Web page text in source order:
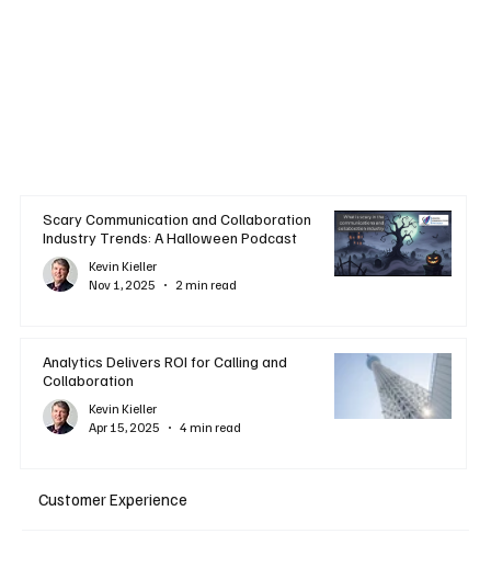
Scary Communication and Collaboration
Industry Trends: A Halloween Podcast
Kevin Kieller
Nov 1, 2025
2 min read
Analytics Delivers ROI for Calling and
Collaboration
Kevin Kieller
Apr 15, 2025
4 min read
Customer Experience